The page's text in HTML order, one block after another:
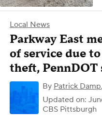
Local News
Parkway East
of service due
theft, PennDOT
By Patrick Damp,
Updated on:
CBS Pittsburgh